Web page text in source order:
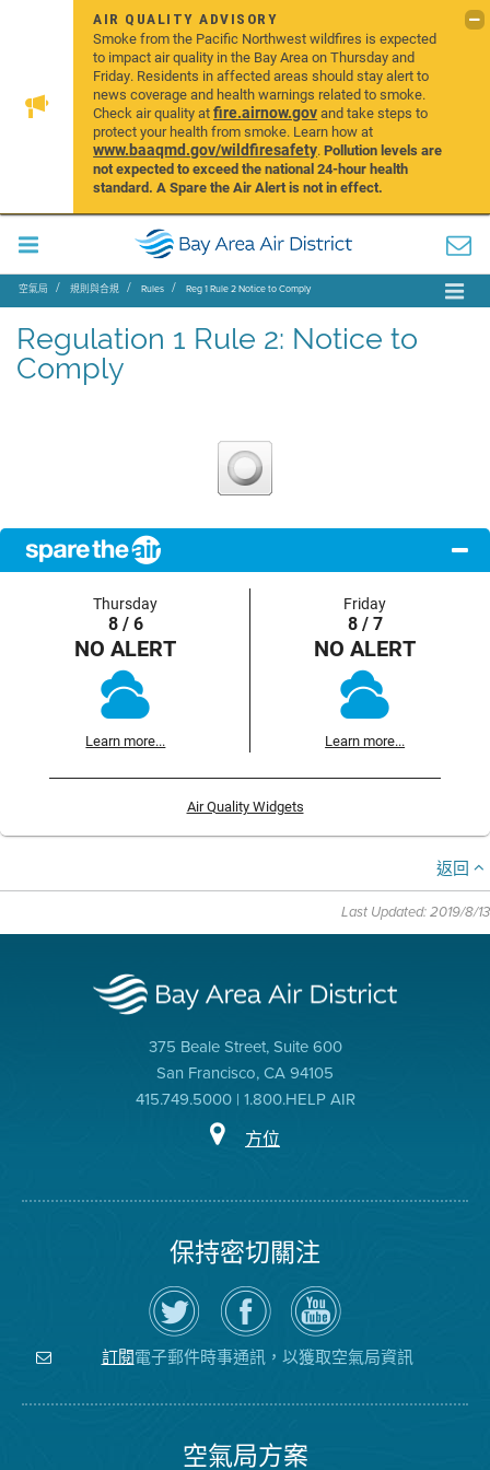
AIR QUALITY ADVISORY
Smoke from the Pacific Northwest wildfires is expected
to impact air quality in the Bay Area on Thursday and
Friday. Residents in affected areas should stay alert to
news coverage and health warnings related to smoke.
Check air quality atfire.airnow.govand take steps to
protect your health from smoke. Learn how at
www.baaqmd.gov/wildfiresafety.Pollution levels are
not expected to exceed the national 24-hour health
standard. A Spare the Air Alert is not in effect.
空氣局 規則與合規 Rules Reg 1 Rule 2 Notice to Comply
Regulation 1 Rule 2: Notice to
Comply
Thursday
8 / 6
NO ALERT
Learn more...
Friday
8 / 7
NO ALERT
Learn more...
Air Quality Widgets
返回
Last Updated: 2019/8/13
375 Beale Street, Suite 600
San Francisco, CA 94105
415.749.5000 | 1.800.HELP AIR
方位
保持密切關注
在
Twitter
上
關
注
空
瀏
覽
氣
局
的
空
氣
局
YouTube
頻
道
訂閱電子郵件時事通訊，以獲取空氣局資訊
空氣局方案